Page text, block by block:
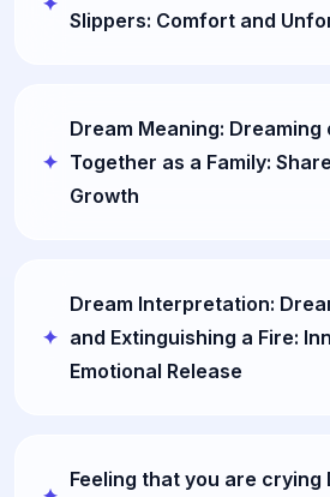
Slippers: Comfort and
Dream Meaning: Dreaming
Together as a Family:
Growth
Dream Interpretation:
and Extinguishing a Fire:
Emotional Release
Feeling that you are crying